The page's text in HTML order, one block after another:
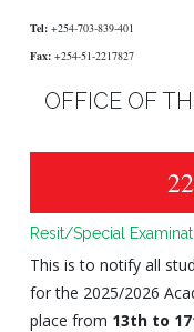
Tel: +254-703-839-401
Fax: +254-51-2217827
OFFICE OF
22
Resit/Special
This is to notify all
for the 2025/2026
place from 13th to